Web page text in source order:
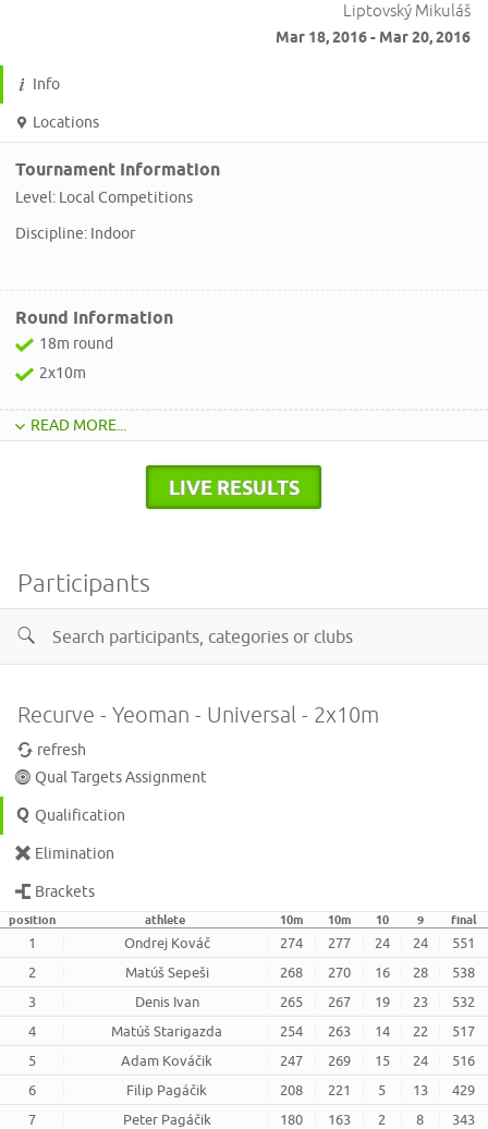
Liptovský Mikuláš
Mar 18, 2016 - Mar 20, 2016
Info
Locations
Tournament Information
Level: Local Competitions
Discipline: Indoor
Round Information
18m round
2x10m
READ MORE...
LIVE RESULTS
Participants
Recurve - Yeoman - Universal - 2x10m
refresh
Qual Targets Assignment
Qualification
Elimination
Brackets
position athlete 10m 10m 10 9 final
1 Ondrej Kováč 274 277 24 24
551
2
Matúš Sepeši 268 270 16 28
538
3
Denis Ivan 265 267 19 23
532
4
Matúš Starigazda 254 263 14 22
517
5
Adam Kováčik 247 269 15 24
516
6
Filip Pagáčik 208 221 5 13
429
7
Peter Pagáčik 180 163 2 8
343